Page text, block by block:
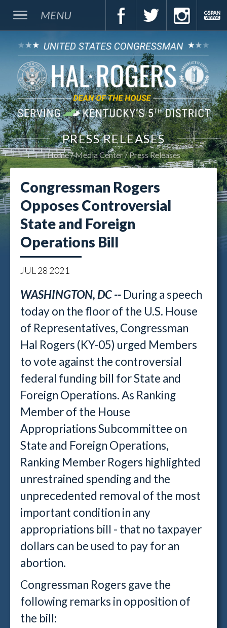
MENU
PRESS RELEASES
Home Media Center Press Releases
Congressman Rogers
Opposes Controversial
State and Foreign
Operations Bill
JUL 28 2021
WASHINGTON, DC -- During a speech
today on the floor of the U.S. House
of Representatives, Congressman
Hal Rogers (KY-05) urged Members
to vote against the controversial
federal funding bill for State and
Foreign Operations. As Ranking
Member of the House
Appropriations Subcommittee on
State and Foreign Operations,
Ranking Member Rogers highlighted
unrestrained spending and the
unprecedented removal of the most
important condition in any
appropriations bill - that no taxpayer
dollars can be used to pay for an
abortion.
Congressman Rogers gave the
following remarks in opposition of
the bill: